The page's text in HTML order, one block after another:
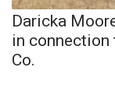
Daricka
in connection
Co.